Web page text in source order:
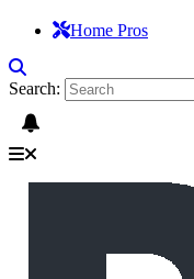
Home Pros
Search: